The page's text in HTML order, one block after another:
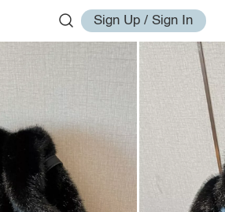
Sign Up / Sign In